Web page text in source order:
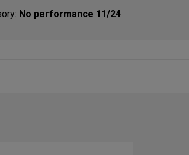
No performance 11/24